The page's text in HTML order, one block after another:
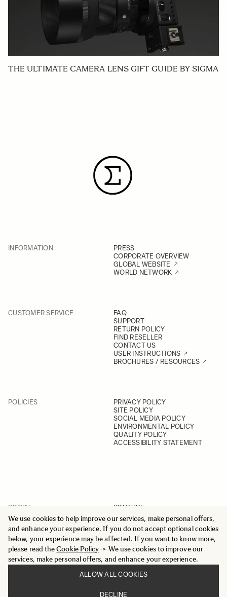
We use cookies to help improve our services, make personal offers,
and enhance your experience. If you do not accept optional cookies
below, your experience may be affected. If you want to know more,
please read theCookie Policy-> We use cookies to improve our
services, make personal offers, and enhance your experience.
ALLOW ALL COOKIES
DECLINE
THE ULTIMATE CAMERA LENS GIFT GUIDE BY SIGMA
INFORMATION
PRESS
CORPORATE OVERVIEW
GLOBAL WEBSITE
WORLD NETWORK
CUSTOMER SERVICE
FAQ
SUPPORT
RETURN POLICY
FIND RESELLER
CONTACT US
USER INSTRUCTIONS
BROCHURES / RESOURCES
POLICIES
PRIVACY POLICY
SITE POLICY
SOCIAL MEDIA POLICY
ENVIRONMENTAL POLICY
QUALITY POLICY
ACCESSIBILITY STATEMENT
SOCIAL
YOUTUBE
INSTAGRAM
FACEBOOK
LINKEDIN